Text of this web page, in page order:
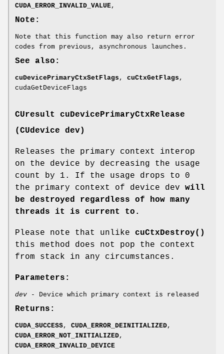
CUDA_ERROR_INVALID_VALUE,
Note:
Note that this function may also return error
codes from previous, asynchronous launches.
See also:
cuDevicePrimaryCtxSetFlags , cuCtxGetFlags ,
cudaGetDeviceFlags
CUresult
cuDevicePrimaryCtxRelease
(CUdevice dev)
Releases the primary context interop
on the device by decreasing the usage
count by 1. If the usage drops to 0
the primary context of device dev will
be destroyed regardless of how many
threads it is current to.
Please note that unlike cuCtxDestroy()
this method does not pop the context
from stack in any circumstances.
Parameters:
dev - Device which primary context is released
Returns:
CUDA_SUCCESS, CUDA_ERROR_DEINITIALIZED,
CUDA_ERROR_NOT_INITIALIZED,
CUDA_ERROR_INVALID_DEVICE